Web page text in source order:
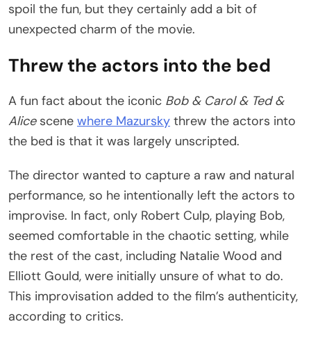
spoil the fun, but they certainly add a bit of
unexpected charm of the movie.
Threw the actors into the bed
A fun fact about the iconic Bob & Carol & Ted &
Alicescene where Mazursky threw the actors into
the bed is that it was largely unscripted.
The director wanted to capture a raw and natural
performance, so he intentionally left the actors to
improvise. In fact, only Robert Culp, playing Bob,
seemed comfortable in the chaotic setting, while
the rest of the cast, including Natalie Wood and
Elliott Gould, were initially unsure of what to do.
This improvisation added to the film’s authenticity,
according to critics.